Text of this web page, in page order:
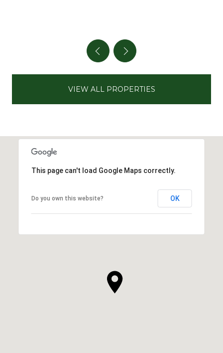
VIEW ALL PROPERTIES
This page can't load Google Maps correctly.
Do you own this website? OK